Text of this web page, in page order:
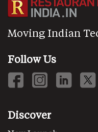
Moving Indian
Follow Us
Discover